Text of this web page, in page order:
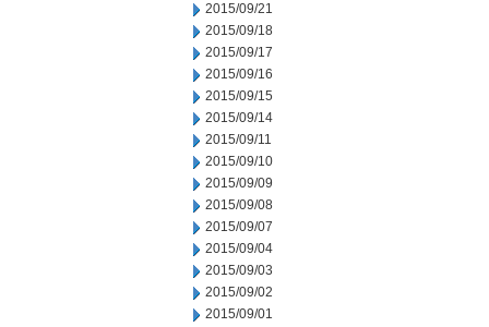
2015/09/21
2015/09/18
2015/09/17
2015/09/16
2015/09/15
2015/09/14
2015/09/11
2015/09/10
2015/09/09
2015/09/08
2015/09/07
2015/09/04
2015/09/03
2015/09/02
2015/09/01